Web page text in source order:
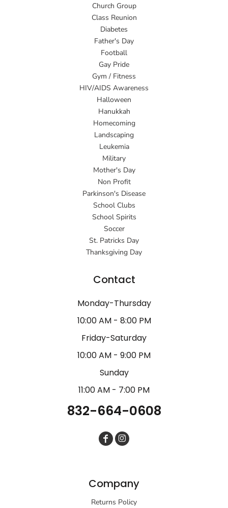
Church Group
Class Reunion
Diabetes
Father's Day
Football
Gay Pride
Gym / Fitness
HIV/AIDS Awareness
Halloween
Hanukkah
Homecoming
Landscaping
Leukemia
Military
Mother's Day
Non Profit
Parkinson's Disease
School Clubs
School Spirits
Soccer
St. Patricks Day
Thanksgiving Day
Contact
Monday-Thursday
10:00 AM - 8:00 PM
Friday-Saturday
10:00 AM - 9:00 PM
Sunday
11:00 AM - 7:00 PM
832-664-0608
Company
Returns Policy